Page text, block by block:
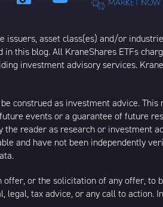
asset class(es) and/or
this blog. All KraneShares ETFs
investment advisory services.
construed as investment advice.
events or a guarantee of future
reader as research or investment
and have not been independently
or the solicitation of any offer, to
tax advice, or any call to action.